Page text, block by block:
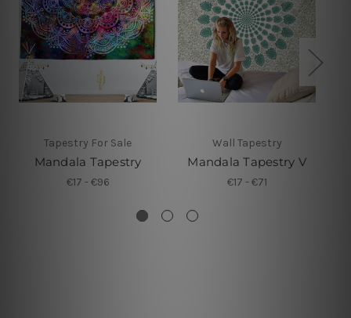
Tapestry For Sale
Mandala Tapestry
€17 - €96
Wall Tapestry
Mandala Tapestry V
€17 - €71